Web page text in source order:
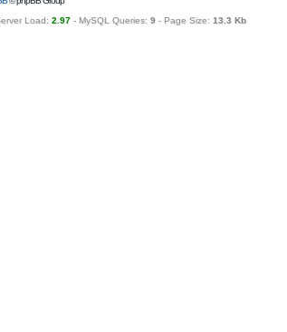
Load: 2.97- MySQL Queries: 9- Page Size: 13.3 Kb